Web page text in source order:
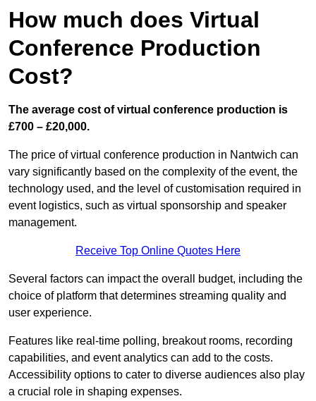
How much does Virtual
Conference Production
Cost?
The average cost of virtual conference production is
£700 – £20,000.
The price of virtual conference production in Nantwich can
vary significantly based on the complexity of the event, the
technology used, and the level of customisation required in
event logistics, such as virtual sponsorship and speaker
management.
Receive Top Online Quotes Here
Several factors can impact the overall budget, including the
choice of platform that determines streaming quality and
user experience.
Features like real-time polling, breakout rooms, recording
capabilities, and event analytics can add to the costs.
Accessibility options to cater to diverse audiences also play
a crucial role in shaping expenses.